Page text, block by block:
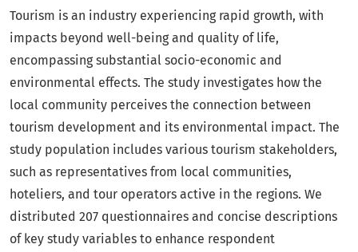
Tourism is an industry experiencing rapid growth, with
impacts beyond well-being and quality of life,
encompassing substantial socio-economic and
environmental effects. The study investigates how the
local community perceives the connection between
tourism development and its environmental impact. The
study population includes various tourism stakeholders,
such as representatives from local communities,
hoteliers, and tour operators active in the regions. We
distributed 207 questionnaires and concise descriptions
of key study variables to enhance respondent